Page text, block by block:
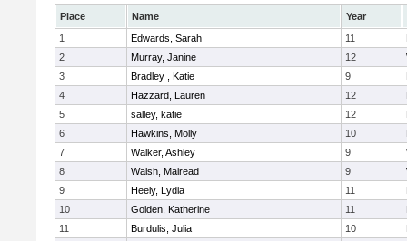
Place Name
Year
1
Edwards, Sarah 11
2
Murray, Janine 12
3
Bradley , Katie 9
4
Hazzard, Lauren 12
5
salley, katie 12
6
Hawkins, Molly 10
7
Walker, Ashley 9
8
Walsh, Mairead 9
9
Heely, Lydia 11
10
Golden, Katherine 11
11
Burdulis, Julia 10